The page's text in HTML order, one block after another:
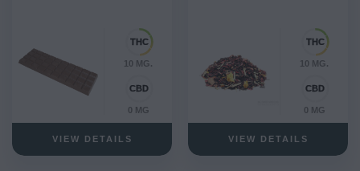
10 MG.
0 MG
VIEW DETAILS
10 MG.
0 MG
VIEW DETAILS